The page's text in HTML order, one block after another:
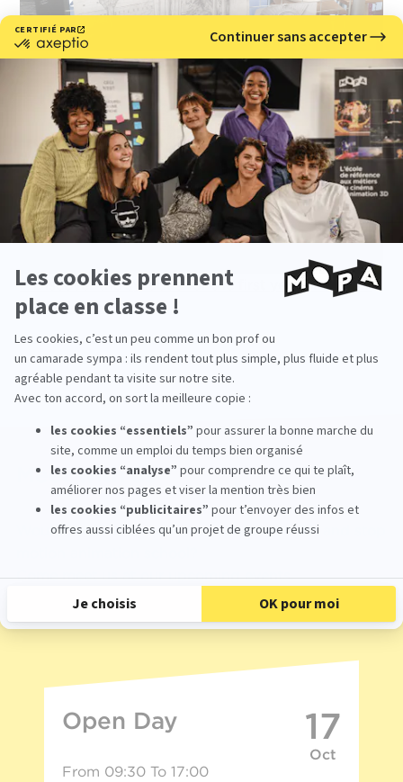
> Discover the syllabus for the first year of our 3D
animation course
Meet with us
Would you like to learn more about our 3D and stop
Come meet us at our upcoming events.
Open Day 17
Oct
From 09:30 To 17:00